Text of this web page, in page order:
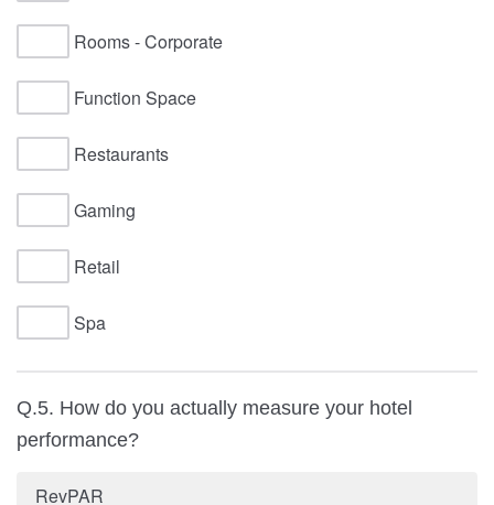
Rooms - Corporate
Function Space
Restaurants
Gaming
Retail
Spa
Q.5. How do you actually measure your hotel
performance?
RevPAR